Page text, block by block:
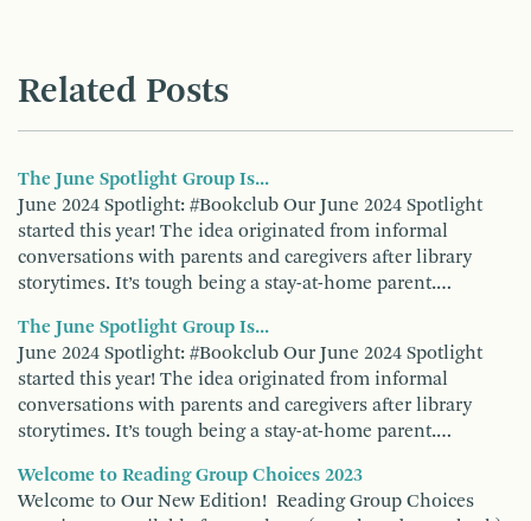
Related Posts
The June Spotlight Group Is...
June 2024 Spotlight: #Bookclub Our June 2024 Spotlight
started this year! The idea originated from informal
conversations with parents and caregivers after library
storytimes. It’s tough being a stay-at-home parent.…
The June Spotlight Group Is...
June 2024 Spotlight: #Bookclub Our June 2024 Spotlight
started this year! The idea originated from informal
conversations with parents and caregivers after library
storytimes. It’s tough being a stay-at-home parent.…
Welcome to Reading Group Choices 2023
Welcome to Our New Edition! Reading Group Choices